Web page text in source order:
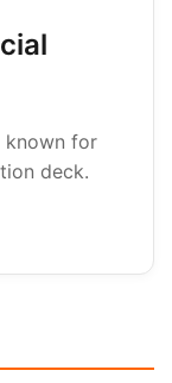
known for
deck.